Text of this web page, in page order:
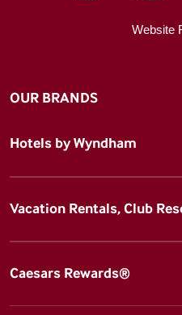
Website
OUR BRANDS
Hotels by Wyndham
Vacation Rentals, Club
Caesars Rewards®